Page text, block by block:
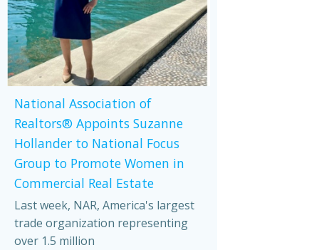
National Association of
Realtors® Appoints Suzanne
Hollander to National Focus
Group to Promote Women in
Commercial Real Estate
Last week, NAR, America's largest
trade organization representing
over 1.5 million